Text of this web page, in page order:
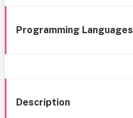
Programming Languages
Description